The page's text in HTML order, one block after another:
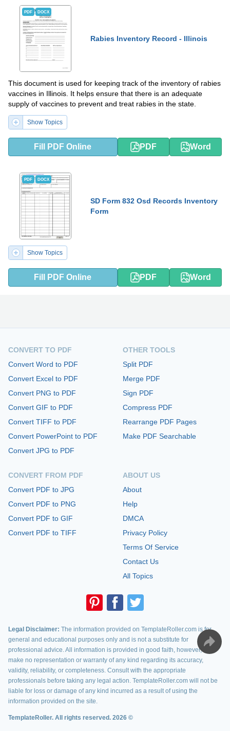
PDF DOCX
Rabies Inventory Record - Illinois
This document is used for keeping track of the inventory of rabies
vaccines in Illinois. It helps ensure that there is an adequate
supply of vaccines to prevent and treat rabies in the state.
Show Topics
Fill PDF Online PDF Word
PDF DOCX
SD Form 832 Osd Records Inventory
Form
Show Topics
Fill PDF Online PDF Word
CONVERT TO PDF
Convert Word to PDF
Convert Excel to PDF
Convert PNG to PDF
Convert GIF to PDF
Convert TIFF to PDF
Convert PowerPoint to PDF
Convert JPG to PDF
CONVERT FROM PDF
Convert PDF to JPG
Convert PDF to PNG
Convert PDF to GIF
Convert PDF to TIFF
OTHER TOOLS
Split PDF
Merge PDF
Sign PDF
Compress PDF
Rearrange PDF Pages
Make PDF Searchable
ABOUT US
About
Help
DMCA
Privacy Policy
Terms Of Service
Contact Us
All Topics
Legal Disclaimer: The information provided on TemplateRoller.com is for
general and educational purposes only and is not a substitute for
professional advice. All information is provided in good faith, however, we
make no representation or warranty of any kind regarding its accuracy,
validity, reliability, or completeness. Consult with the appropriate
professionals before taking any legal action. TemplateRoller.com will not be
liable for loss or damage of any kind incurred as a result of using the
information provided on the site.
TemplateRoller. All rights reserved. 2026 ©